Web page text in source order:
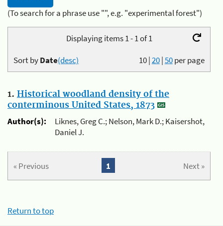
(To search for a phrase use "", e.g. "experimental forest")
Displaying items 1 - 1 of 1
10|20|50per page
Sort byDate(desc)
1. Historical woodland density of the
conterminous United States, 1873
Author(s):
Liknes, Greg C.; Nelson, Mark D.; Kaisershot,
Daniel J.
« Previous Next »
1
Return to top